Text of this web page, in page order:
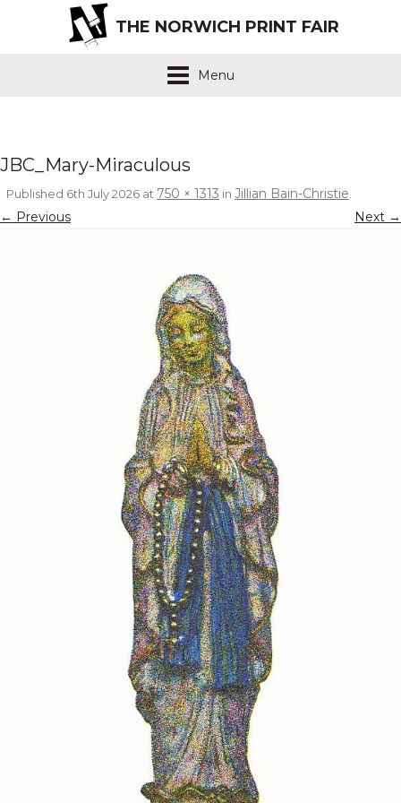
THE NORWICH PRINT FAIR
Menu
JBC_Mary-Miraculous
Published 6th July 2026 at 750 × 1313 in Jillian Bain-Christie.
← Previous Next →